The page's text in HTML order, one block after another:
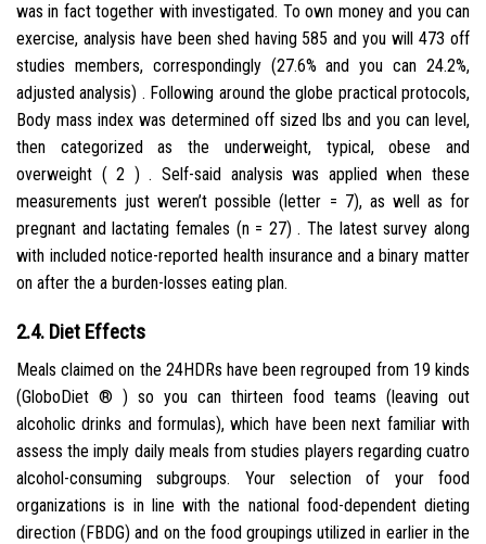
was in fact together with investigated. To own money and you can
exercise, analysis have been shed having 585 and you will 473 off
studies members, correspondingly (27.6% and you can 24.2%,
adjusted analysis) . Following around the globe practical protocols,
Body mass index was determined off sized lbs and you can level,
then categorized as the underweight, typical, obese and
overweight ( 2 ) . Self-said analysis was applied when these
measurements just weren’t possible (letter = 7), as well as for
pregnant and lactating females (n = 27) . The latest survey along
with included notice-reported health insurance and a binary matter
on after the a burden-losses eating plan.
2.4. Diet Effects
Meals claimed on the 24HDRs have been regrouped from 19 kinds
(GloboDiet ® ) so you can thirteen food teams (leaving out
alcoholic drinks and formulas), which have been next familiar with
assess the imply daily meals from studies players regarding cuatro
alcohol-consuming subgroups. Your selection of your food
organizations is in line with the national food-dependent dieting
direction (FBDG) and on the food groupings utilized in earlier in the